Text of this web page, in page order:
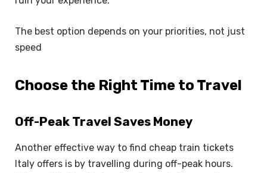
The best option depends on your priorities, not just
speed
Choose the Right Time to Travel
Off-Peak Travel Saves Money
Another effective way to find cheap train tickets
Italy offers is by travelling during off-peak hours.